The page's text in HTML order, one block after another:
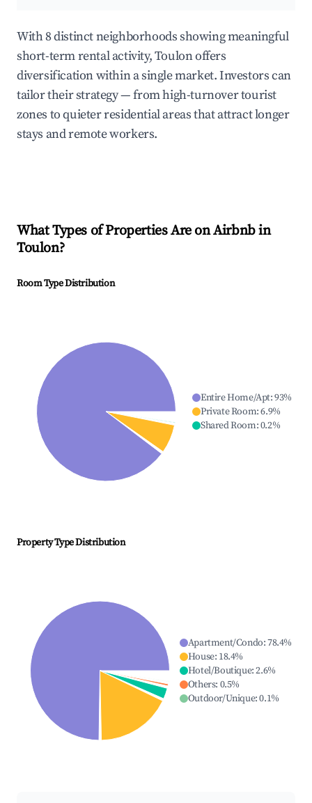
With 8 distinct neighborhoods showing meaningful
short-term rental activity, Toulon offers
diversification within a single market. Investors can
tailor their strategy — from high-turnover tourist
zones to quieter residential areas that attract longer
stays and remote workers.
What Types of Properties Are on Airbnb in
Toulon?
Room Type Distribution
Entire Home/Apt:93%
Private Room:6.9%
Shared Room:0.2%
Property Type Distribution
Apartment/Condo:78.4%
House: 18.4%
Hotel/Boutique:2.6%
Others: 0.5%
Outdoor/Unique:0.1%